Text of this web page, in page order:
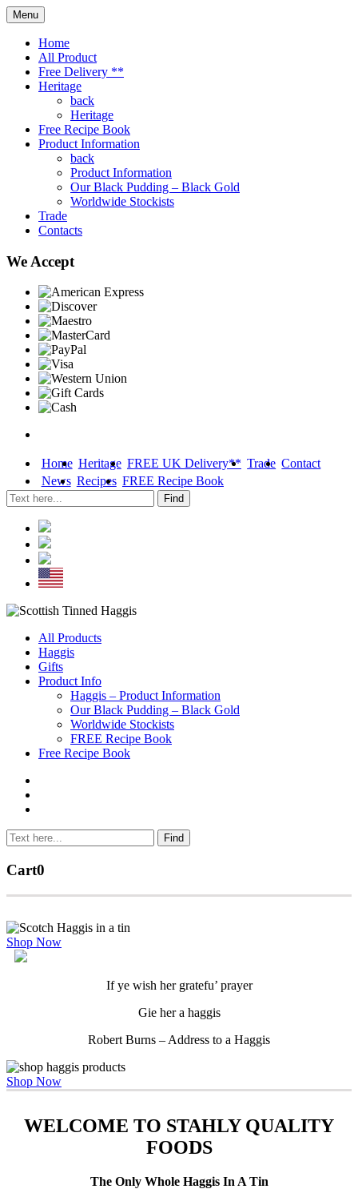
Menu
Home
All Product
Free Delivery **
Heritage
back
Heritage
Free Recipe Book
Product Information
back
Product Information
Our Black Pudding – Black Gold
Worldwide Stockists
Trade
Contacts
We Accept
Home Heritage FREE UK Delivery** Trade Contact
News Recipes FREE Recipe Book
Skip
content
All Products
Haggis
Gifts
Product Info
Haggis – Product Information
Our Black Pudding – Black Gold
Worldwide Stockists
FREE Recipe Book
Free Recipe Book
Cart0
Shop Now
If ye wish her gratefu’ prayer
Gie her a haggis
Robert Burns – Address to a Haggis
Shop Now
WELCOME TO STAHLY QUALITY
FOODS
The Only Whole Haggis In A Tin